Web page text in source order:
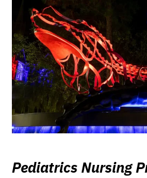
Pediatrics Nursing